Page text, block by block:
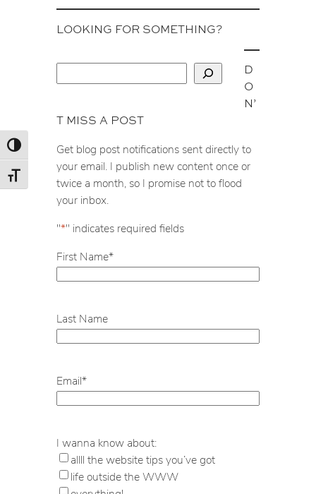
Toggle High Contrast
Toggle Font size
LOOKING FOR SOMETHING?
e
r
h
D
O
N’
T MISS A POST
Get blog post notifications sent directly to
your email. I publish new content once or
twice a month, so I promise not to flood
your inbox.
"*" indicates required fields
First Name*
Last Name
Email*
I wanna know about:
allll the website tips you’ve got
life outside the WWW